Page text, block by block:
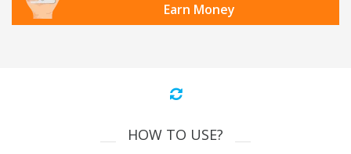
Earn Money
HOW TO USE?